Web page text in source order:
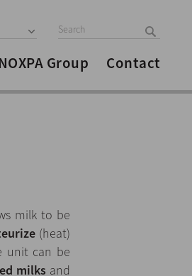
Group Contact
milk to be
(heat)
unit can be
milks and